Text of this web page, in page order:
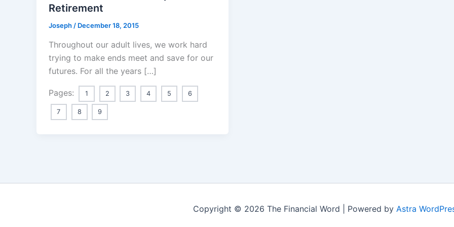
Retirement
Joseph/ December 18, 2015
Throughout our adult lives, we work hard
trying to make ends meet and save for our
futures. For all the years […]
Pages: 1 2 3 4 5 6
7 8 9
Copyright © 2026 The Financial Word | Powered by Astra